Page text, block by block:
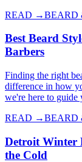
READ →BEARD
Best Beard
Barbers
Finding the right
difference in how
we're here to
READ →BEARD
Detroit Winter
the Cold